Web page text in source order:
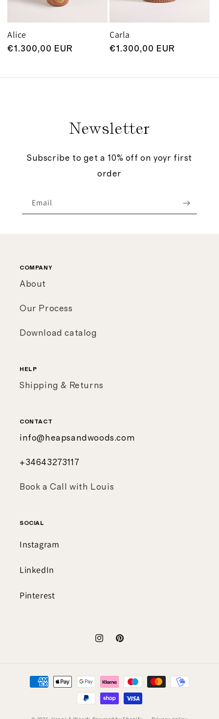
Alice
Regular
€1.300,00 EUR
Carla
Regular
€1.300,00 EUR
Newsletter
Subscribe to get a 10% off on yoyr first
order
Email
COMPANY
About
Our Process
Download catalog
HELP
Shipping & Returns
CONTACT
info@heapsandwoods.com
+34643273117
Book a Call with Louis
SOCIAL
Instagram
LinkedIn
Pinterest
InstagramPinterest
Payment
methods